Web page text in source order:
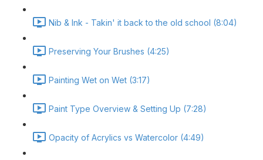
Nib & Ink - Takin' it back to the old school (8:04)
Preserving Your Brushes (4:25)
Painting Wet on Wet (3:17)
Paint Type Overview & Setting Up (7:28)
Opacity of Acrylics vs Watercolor (4:49)